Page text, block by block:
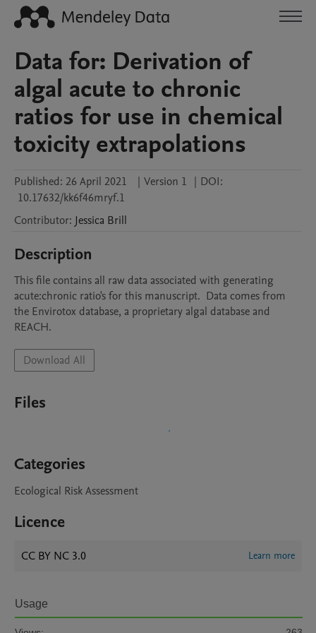
Data for: Derivation of
algal acute to chronic
ratios for use in chemical
toxicity extrapolations
Published: 26 April 2021 | Version 1 | DOI:
10.17632/kk6f46mryf.1
Contributor: Jessica Brill
Description
This file contains all raw data associated with generating
acute:chronic ratio's for this manuscript.  Data comes from
the Envirotox database, a proprietary algal database and
REACH.
Download All
Files
Categories
Ecological Risk Assessment
Licence
CC BY NC 3.0 Learn more
Usage